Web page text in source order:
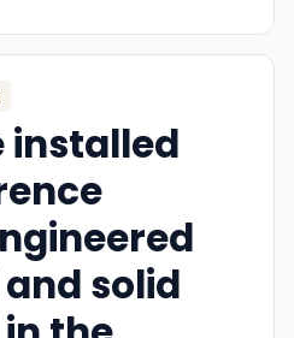
installed
solid